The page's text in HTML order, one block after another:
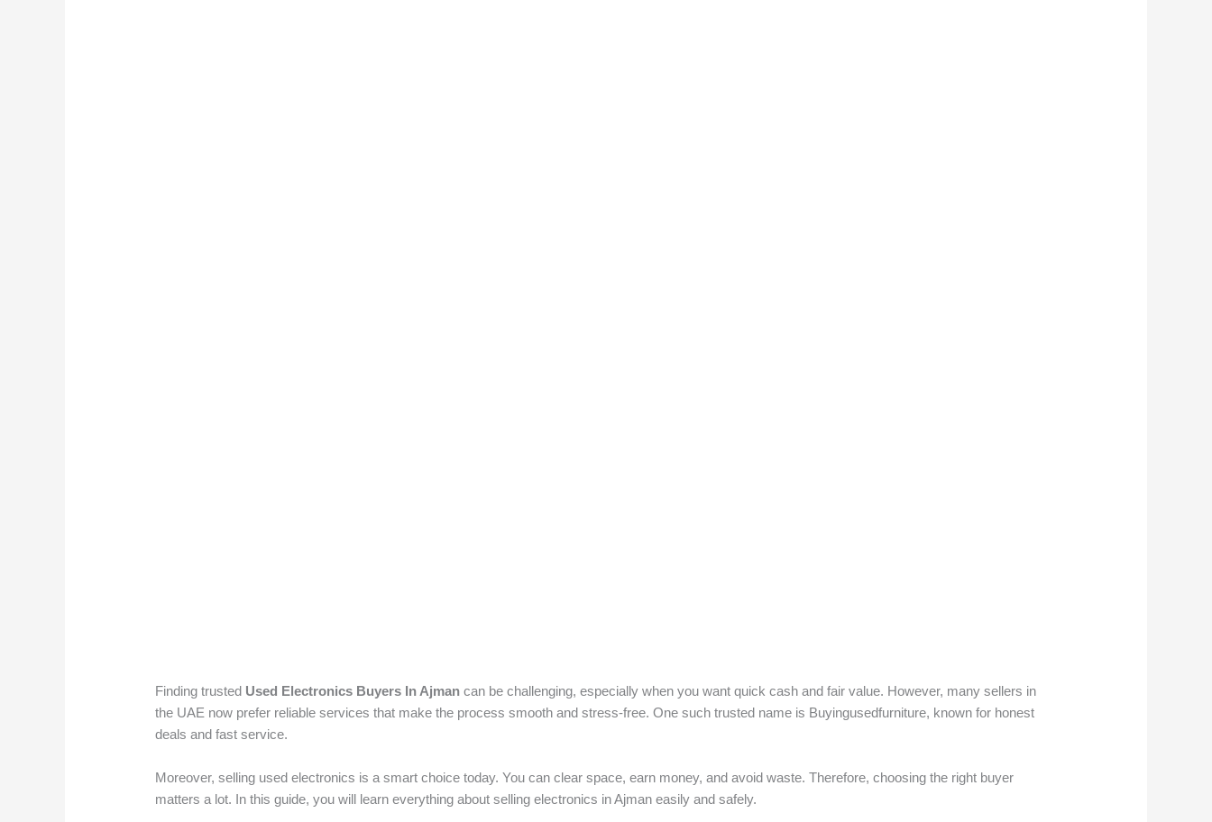
Finding trusted Used Electronics Buyers In Ajman can be challenging, especially when you want quick cash and fair value. However, many sellers in
the UAE now prefer reliable services that make the process smooth and stress-free. One such trusted name is Buyingusedfurniture, known for honest
deals and fast service.
Moreover, selling used electronics is a smart choice today. You can clear space, earn money, and avoid waste. Therefore, choosing the right buyer
matters a lot. In this guide, you will learn everything about selling electronics in Ajman easily and safely.